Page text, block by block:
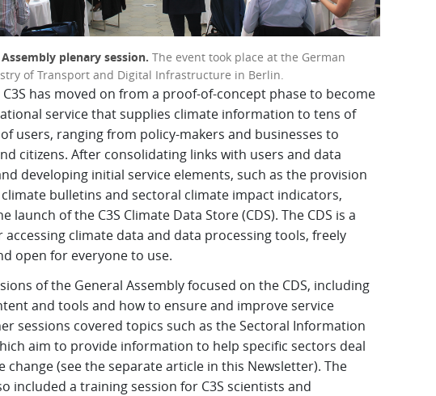
Assembly plenary session. The event took place at the German
of Transport and Digital Infrastructure in Berlin.
C3S has moved on from a proof-of-concept phase to become
service that supplies climate information to tens of
users, ranging from policy-makers and businesses to
citizens. After consolidating links with users and data
developing initial service elements, such as the provision
bulletins and sectoral climate impact indicators,
launch of the C3S Climate Data Store (CDS). The CDS is a
accessing climate data and data processing tools, freely
open for everyone to use.
of the General Assembly focused on the CDS, including
and tools and how to ensure and improve service
sessions covered topics such as the Sectoral Information
aim to provide information to help specific sectors deal
change (see the separate article in this Newsletter). The
included a training session for C3S scientists and